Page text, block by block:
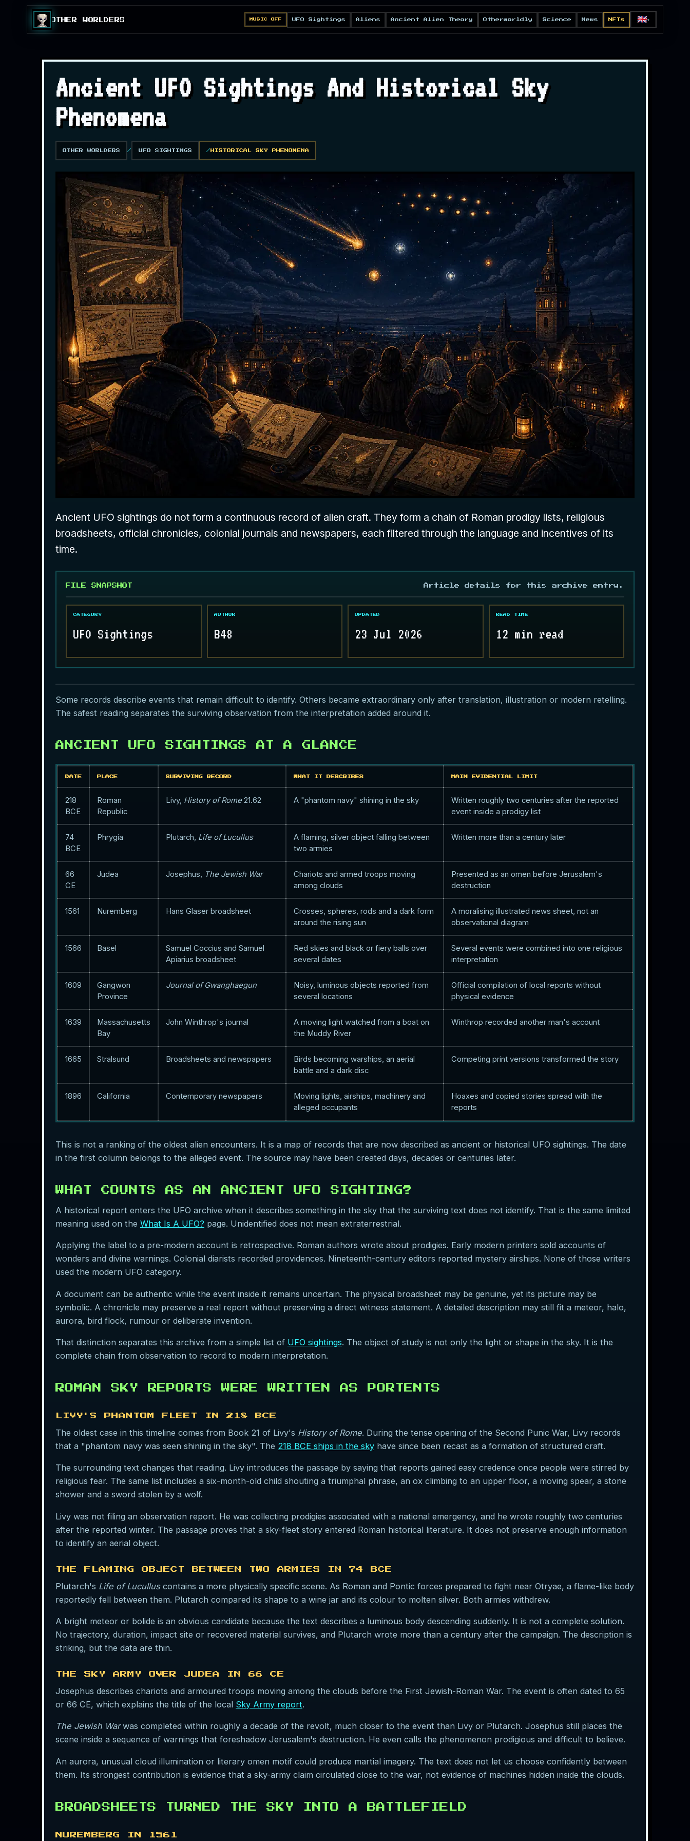
OTHER WORLDERS MUSIC OFF UFO Sightings Aliens Ancient Alien Theory Otherworldly Science News NFTs 🇬🇧▼
Ancient UFO Sightings And Historical Sky
Phenomena
OTHER WORLDERS UFO SIGHTINGS HISTORICAL SKY PHENOMENA
Ancient UFO sightings do not form a continuous record of alien craft. They form a chain of Roman prodigy lists, religious
broadsheets, official chronicles, colonial journals and newspapers, each filtered through the language and incentives of its
time.
FILE SNAPSHOT Article details for this archive entry.
CATEGORY
UFO Sightings
AUTHOR
B48
UPDATED
23 Jul 2026
READ TIME
12 min read
Some records describe events that remain difficult to identify. Others became extraordinary only after translation, illustration or modern retelling.
The safest reading separates the surviving observation from the interpretation added around it.
ANCIENT UFO SIGHTINGS AT A GLANCE
DATE PLACE SURVIVING RECORD WHAT IT DESCRIBES MAIN EVIDENTIAL LIMIT
218
BCE
Roman
Republic
Livy, History of Rome 21.62 A "phantom navy" shining in the sky
Written roughly two centuries after the reported
event inside a prodigy list
74
BCE
Phrygia Plutarch, Life of Lucullus
A flaming, silver object falling between
two armies
Written more than a century later
66
CE
Judea Josephus, The Jewish War
Chariots and armed troops moving
among clouds
Presented as an omen before Jerusalem's
destruction
1561 Nuremberg Hans Glaser broadsheet
Crosses, spheres, rods and a dark form
around the rising sun
A moralising illustrated news sheet, not an
observational diagram
1566 Basel
Samuel Coccius and Samuel
Apiarius broadsheet
Red skies and black or fiery balls over
several dates
Several events were combined into one religious
interpretation
1609
Gangwon
Province
Journal of Gwanghaegun
Noisy, luminous objects reported from
several locations
Official compilation of local reports without
physical evidence
1639
Massachusetts
Bay
John Winthrop's journal
A moving light watched from a boat on
the Muddy River
Winthrop recorded another man's account
1665 Stralsund Broadsheets and newspapers
Birds becoming warships, an aerial
battle and a dark disc
Competing print versions transformed the story
1896 California Contemporary newspapers
Moving lights, airships, machinery and
alleged occupants
Hoaxes and copied stories spread with the
reports
This is not a ranking of the oldest alien encounters. It is a map of records that are now described as ancient or historical UFO sightings. The date
in the first column belongs to the alleged event. The source may have been created days, decades or centuries later.
WHAT COUNTS AS AN ANCIENT UFO SIGHTING?
A historical report enters the UFO archive when it describes something in the sky that the surviving text does not identify. That is the same limited
meaning used on the What Is A UFO? page. Unidentified does not mean extraterrestrial.
Applying the label to a pre-modern account is retrospective. Roman authors wrote about prodigies. Early modern printers sold accounts of
wonders and divine warnings. Colonial diarists recorded providences. Nineteenth-century editors reported mystery airships. None of those writers
used the modern UFO category.
A document can be authentic while the event inside it remains uncertain. The physical broadsheet may be genuine, yet its picture may be
symbolic. A chronicle may preserve a real report without preserving a direct witness statement. A detailed description may still fit a meteor, halo,
aurora, bird flock, rumour or deliberate invention.
That distinction separates this archive from a simple list of UFO sightings. The object of study is not only the light or shape in the sky. It is the
complete chain from observation to record to modern interpretation.
ROMAN SKY REPORTS WERE WRITTEN AS PORTENTS
LIVY'S PHANTOM FLEET IN 218 BCE
The oldest case in this timeline comes from Book 21 of Livy's History of Rome. During the tense opening of the Second Punic War, Livy records
that a "phantom navy was seen shining in the sky". The 218 BCE ships in the sky have since been recast as a formation of structured craft.
The surrounding text changes that reading. Livy introduces the passage by saying that reports gained easy credence once people were stirred by
religious fear. The same list includes a six-month-old child shouting a triumphal phrase, an ox climbing to an upper floor, a moving spear, a stone
shower and a sword stolen by a wolf.
Livy was not filing an observation report. He was collecting prodigies associated with a national emergency, and he wrote roughly two centuries
after the reported winter. The passage proves that a sky-fleet story entered Roman historical literature. It does not preserve enough information
to identify an aerial object.
THE FLAMING OBJECT BETWEEN TWO ARMIES IN 74 BCE
Plutarch's Life of Luculluscontains a more physically specific scene. As Roman and Pontic forces prepared to fight near Otryae, a flame-like body
reportedly fell between them. Plutarch compared its shape to a wine jar and its colour to molten silver. Both armies withdrew.
A bright meteor or bolide is an obvious candidate because the text describes a luminous body descending suddenly. It is not a complete solution.
No trajectory, duration, impact site or recovered material survives, and Plutarch wrote more than a century after the campaign. The description is
striking, but the data are thin.
THE SKY ARMY OVER JUDEA IN 66 CE
Josephus describes chariots and armoured troops moving among the clouds before the First Jewish-Roman War. The event is often dated to 65
or 66 CE, which explains the title of the local Sky Army report.
The Jewish Warwas completed within roughly a decade of the revolt, much closer to the event than Livy or Plutarch. Josephus still places the
scene inside a sequence of warnings that foreshadow Jerusalem's destruction. He even calls the phenomenon prodigious and difficult to believe.
An aurora, unusual cloud illumination or literary omen motif could produce martial imagery. The text does not let us choose confidently between
them. Its strongest contribution is evidence that a sky-army claim circulated close to the war, not evidence of machines hidden inside the clouds.
BROADSHEETS TURNED THE SKY INTO A BATTLEFIELD
NUREMBERG IN 1561